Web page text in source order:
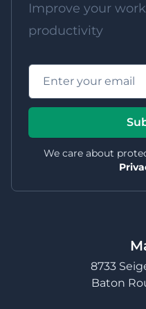
Improve your
productivity
Email address
We care about
8733
Baton